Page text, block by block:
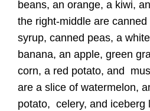
beans, an orange, a kiwi,
the right-middle are
syrup, canned peas, a
banana, an apple, green
corn, a red potato, and
are a slice of watermelon,
potato, celery, and iceberg